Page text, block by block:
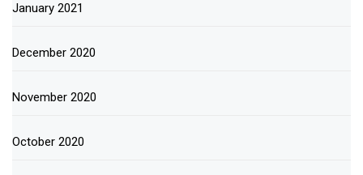
January 2021
December 2020
November 2020
October 2020